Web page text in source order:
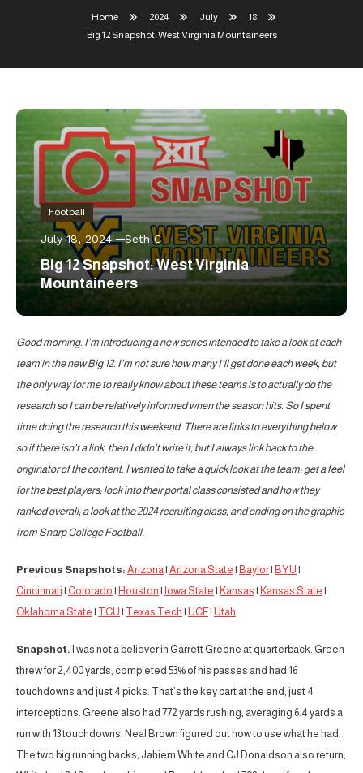
Home 2024 July
18
Big 12 Snapshot: West Virginia Mountaineers
Football
July 18, 2024 Seth C
Big 12 Snapshot: West Virginia
Mountaineers
Good morning. I’m introducing a new series intended to take a look at each
team in the new Big 12. I’m not sure how many I’ll get done each week, but
the only way for me to really know about these teams is to actually do the
research so I can be relatively informed when the season hits. So I spent
time doing the research this weekend. There are links to everything below
so if there isn’t a link, then I didn’t write it, but I always link back to the
originator of the content. I wanted to take a quick look at the team: get a feel
for the best players; look into their portal class consisted and how they
ranked overall; a look at the 2024 recruiting class; and ending on the graphic
from Sharp College Football.
Previous Snapshots: Arizona| Arizona State | Baylor| BYU |
Cincinnati | Colorado | Houston | Iowa State | Kansas | Kansas State |
Oklahoma State | TCU | Texas Tech | UCF| Utah
Snapshot: I was not a believer in Garrett Greene at quarterback. Green
threw for 2,400 yards, completed 53% of his passes and had 16
touchdowns and just 4 picks. That’s the key part at the end, just 4
interceptions. Greene also had 772 yards rushing, averaging 6.4 yards a
run with 13 touchdowns. Neal Brown figured out how to use what he had.
The two big running backs, Jahiem White and CJ Donaldson also return,